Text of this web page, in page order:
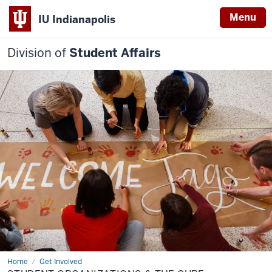
IU Indianapolis Menu
Division of Student Affairs
Home Get Involved
Student
Organizations